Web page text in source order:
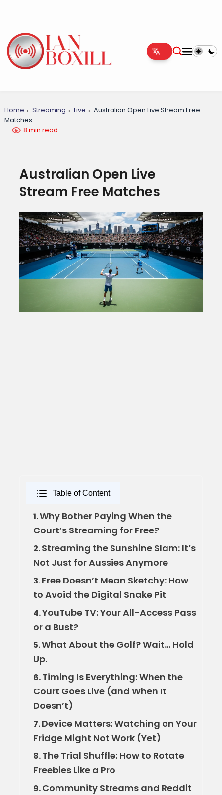
Home Streaming Live
Australian Open Live Stream Free
Matches
8 min read
Australian Open Live
Stream Free Matches
Table of Content
1.Why Bother Paying When the
Court’s Streaming for Free?
2.Streaming the Sunshine Slam: It’s
Not Just for Aussies Anymore
3.Free Doesn’t Mean Sketchy: How
to Avoid the Digital Snake Pit
4.YouTube TV: Your All-Access Pass
or a Bust?
5.What About the Golf? Wait… Hold
Up.
6.Timing Is Everything: When the
Court Goes Live (and When It
Doesn’t)
7.Device Matters: Watching on Your
Fridge Might Not Work (Yet)
8.The Trial Shuffle: How to Rotate
Freebies Like a Pro
9.Community Streams and Reddit